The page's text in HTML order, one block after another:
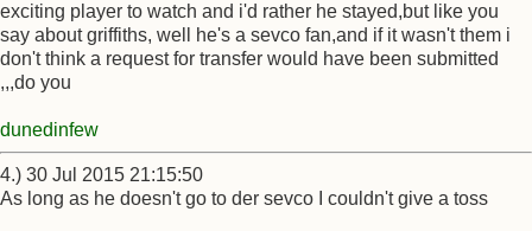
exciting player to watch and i'd rather he stayed,but like you
say about griffiths, well he's a sevco fan,and if it wasn't them i
don't think a request for transfer would have been submitted
,,,do you
dunedinfew
4.) 30 Jul 2015 21:15:50
As long as he doesn't go to der sevco I couldn't give a toss